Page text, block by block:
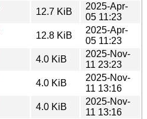
12.7 KiB
2025-Apr-
05 11:23
12.8 KiB
2025-Apr-
05 11:23
4.0 KiB
2025-Nov-
11 23:23
4.0 KiB
2025-Nov-
11 13:16
4.0 KiB
2025-Nov-
11 13:16